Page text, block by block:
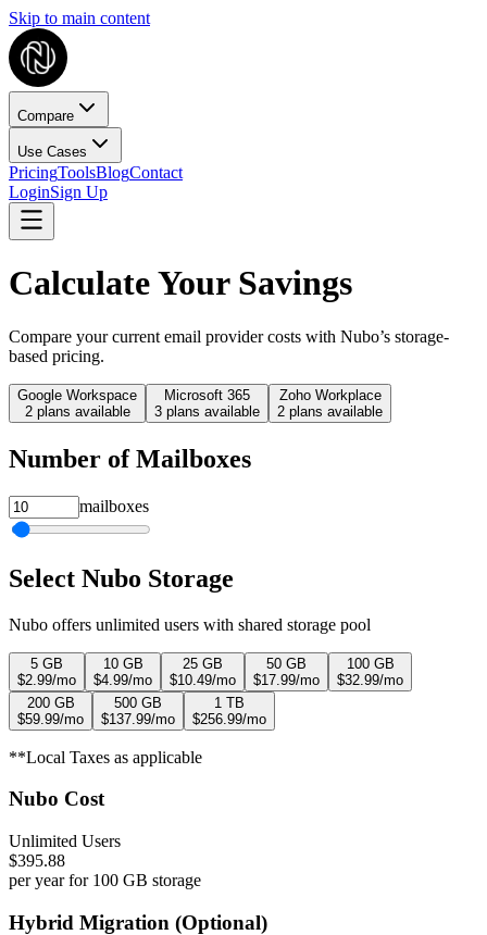
Skip to main content
Compare
Use Cases
PricingToolsBlogContact
LoginSign Up
Calculate Your Savings
Compare your current email provider costs with Nubo’s storage-
based pricing.
Google Workspace
2plans available
Microsoft 365
3 plans available
Zoho Workplace
2 plans available
Number of Mailboxes
mailboxes
Select Nubo Storage
Nubo offers unlimited users with shared storage pool
5 GB
$2.99/mo
10 GB
$4.99/mo
25 GB
$10.49/mo
50 GB
$17.99/mo
100 GB
$32.99/mo
200 GB
$59.99/mo
500 GB
$137.99/mo
1 TB
$256.99/mo
**Local Taxes as applicable
Nubo Cost
Unlimited Users
$395.88
per yearfor 100 GB storage
Hybrid Migration (Optional)